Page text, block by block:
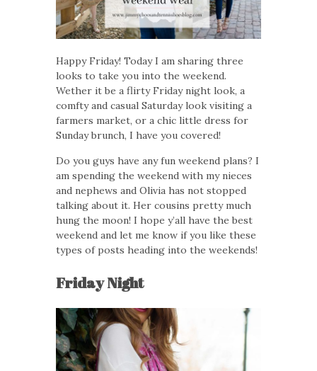
Happy Friday! Today I am sharing three
looks to take you into the weekend.
Wether it be a flirty Friday night look, a
comfty and casual Saturday look visiting a
farmers market, or a chic little dress for
Sunday brunch, I have you covered!
Do you guys have any fun weekend plans? I
am spending the weekend with my nieces
and nephews and Olivia has not stopped
talking about it. Her cousins pretty much
hung the moon! I hope y’all have the best
weekend and let me know if you like these
types of posts heading into the weekends!
Friday Night